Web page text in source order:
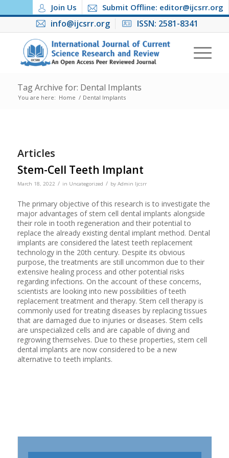
Join Us Submit Offline: editor@ijcsrr.org
info@ijcsrr.org ISSN: 2581-8341
Tag Archive for: Dental Implants
You are here: Home / Dental Implants
Articles
Stem-Cell Teeth Implant
March 18, 2022 / in Uncategorized / by Admin Ijcsrr
The primary objective of this research is to investigate the
major advantages of stem cell dental implants alongside
their role in tooth regeneration and their potential to
replace the already existing dental implant method. Dental
implants are considered the latest teeth replacement
technology in the 20th century. Despite its obvious
purpose, the treatments are still uncommon due to their
extensive healing process and other potential risks
regarding infections. On the account of these concerns,
scientists are looking into new possibilities of teeth
replacement treatment and therapy. Stem cell therapy is
commonly used for treating diseases by replacing tissues
that are damaged due to injuries or diseases. Stem cells
are unspecialized cells and are capable of diving and
regrowing themselves. Due to these properties, stem cell
dental implants are now considered to be a new
alternative to teeth implants.